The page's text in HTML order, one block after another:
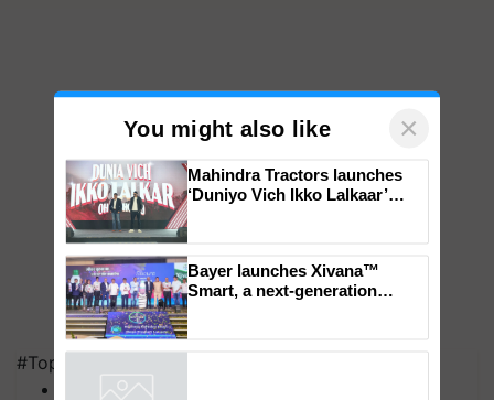
#Top on Krishi Jagran
You might also like ×
campaign in Punjab, in
collaboration with Sukhbir
Singh and Parmish Verma